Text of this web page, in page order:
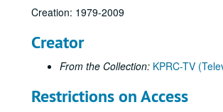
Creation: 1979-2009
Creator
From the Collection: KPRC-TV
Restrictions on Access